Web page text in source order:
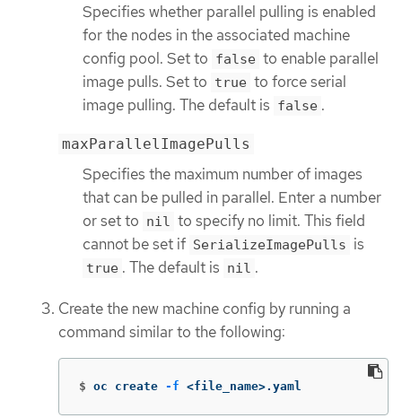
Specifies whether parallel pulling is enabled
for the nodes in the associated machine
config pool. Set to false to enable parallel
image pulls. Set to true to force serial
image pulling. The default is false .
maxParallelImagePulls
Specifies the maximum number of images
that can be pulled in parallel. Enter a number
or set to nil
to specify no limit. This field
cannot be set if SerializeImagePulls is
true . The default is nil .
Create the new machine config by running a
command similar to the following:
$ oc create -f <file_name>.yaml